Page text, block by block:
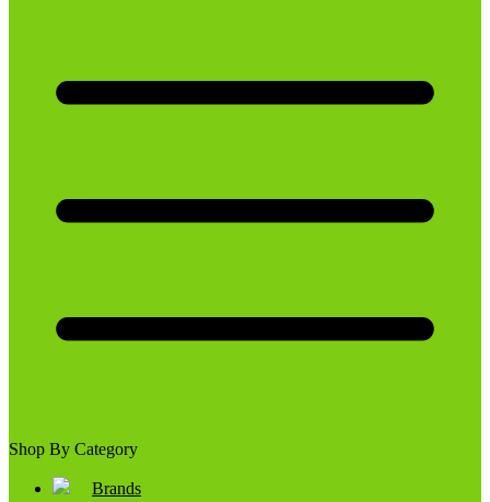
Shop By Category
Brands